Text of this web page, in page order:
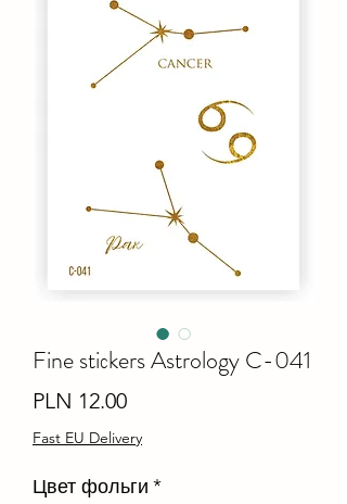
Fine stiсkers Astrology C-041
PLN 12.00Price
Fast EU Delivery
Цвет фольги *